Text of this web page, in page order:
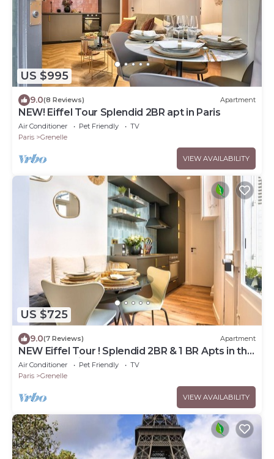
US $995
9.0(8 Reviews) Apartment
NEW! Eiffel Tour Splendid 2BR apt in Paris
Air Conditioner Pet Friendly
TV
Paris
Grenelle
VIEW AVAILABILITY
US $725
9.0(7 Reviews) Apartment
NEW Eiffel Tour ! Splendid 2BR & 1 BR Apts in the
Heart of Paris
Air Conditioner Pet Friendly
TV
Paris
Grenelle
VIEW AVAILABILITY